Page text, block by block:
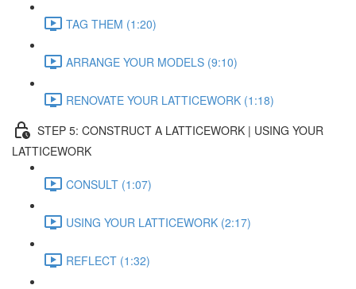
TAG THEM (1:20)
ARRANGE YOUR MODELS (9:10)
RENOVATE YOUR LATTICEWORK (1:18)
STEP 5: CONSTRUCT A LATTICEWORK | USING YOUR
LATTICEWORK
CONSULT (1:07)
USING YOUR LATTICEWORK (2:17)
REFLECT (1:32)